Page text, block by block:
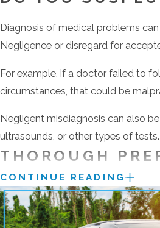
Diagnosis of medical problems
Negligence or disregard for
For example, if a doctor failed to
circumstances, that could be
Negligent misdiagnosis can also
ultrasounds, or other types of tests.
THOROUGH
The care we give to each case gets
the recognition of his peers and
CONTINUE READING